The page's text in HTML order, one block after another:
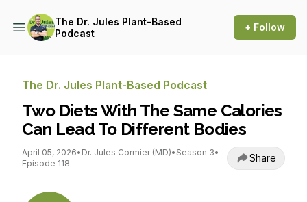
The Dr. Jules Plant-Based
Podcast
+ Follow
The Dr. Jules Plant-Based Podcast
Two Diets With The Same Calories
Can Lead To Different Bodies
April 05, 2026• Dr. Jules Cormier (MD)• Season 3•
Episode 118
Share